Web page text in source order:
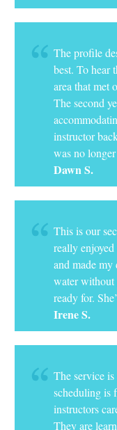
The profile
best. To hear
area that met
The second
instructor
was no
Dawn S.
This is our
really
and made my
water without
ready for.
Irene S.
The service
scheduling is
instructors
They are